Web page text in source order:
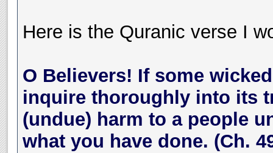
Here is the Quranic verse I
O Believers! If some
inquire thoroughly into its
(undue) harm to a people
what you have done. (Ch.